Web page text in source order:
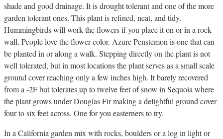
shade and good drainage. It is drought tolerant and one of the more
garden tolerant ones. This plant is refined, neat, and tidy.
Hummingbirds will work the flowers if you place it on or in a rock
wall. People love the flower color. Azure Penstemon is one that can
be planted in or along a walk. Stepping directly on the plant is not
well tolerated, but in most locations the plant serves as a small scale
ground cover reaching only a few inches high. It barely recovered
from a -2F but tolerates up to twelve feet of snow in Sequoia where
the plant grows under Douglas Fir making a delightful ground cover
four to six feet across. One for you easterners to try.
In a California garden mix with rocks, boulders or a log in light or